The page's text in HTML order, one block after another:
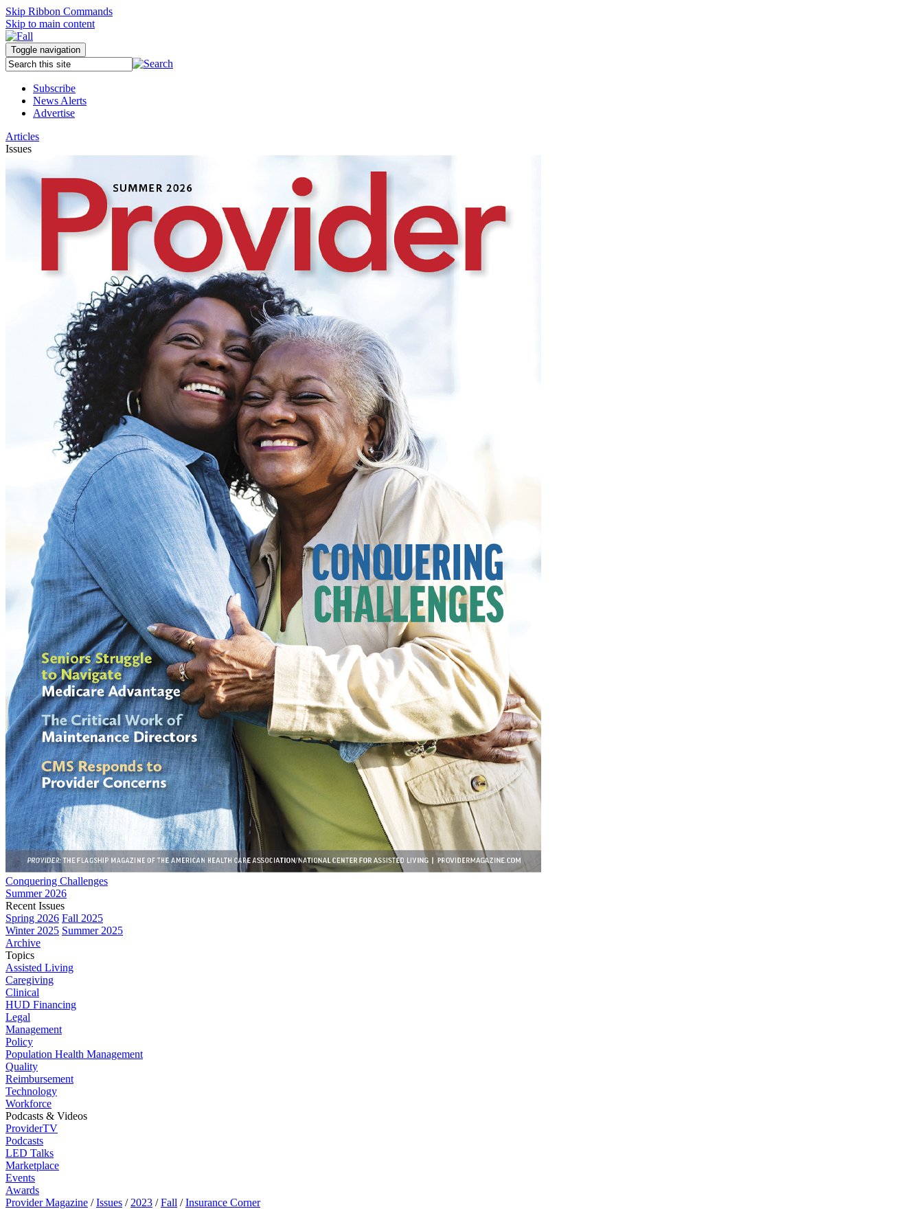
Skip Ribbon Commands
Skip to main content
Toggle navigation
Subscribe
News Alerts
Advertise
Articles
Issues
Conquering Challenges
Summer 2026
Recent Issues
Spring 2026 Fall 2025
Winter 2025 Summer 2025
Archive
Topics
Assisted Living
Caregiving
Clinical
HUD Financing
Legal
Management
Policy
Population Health Management
Quality
Reimbursement
Technology
Workforce
Podcasts & Videos
ProviderTV
Podcasts
LED Talks
Marketplace
Events
Awards
Provider Magazine /Issues / 2023 /Fall /Insurance Corner